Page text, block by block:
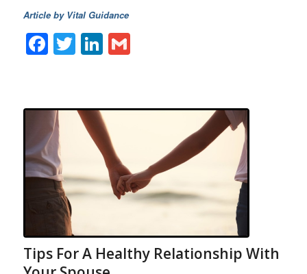
Article by Vital Guidance
Facebook
TwitterLinkedIn
Gmail
Tips For A Healthy Relationship With